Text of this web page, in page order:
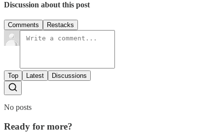
Discussion about this post
Comments Restacks
Top Latest Discussions
No posts
Ready for more?